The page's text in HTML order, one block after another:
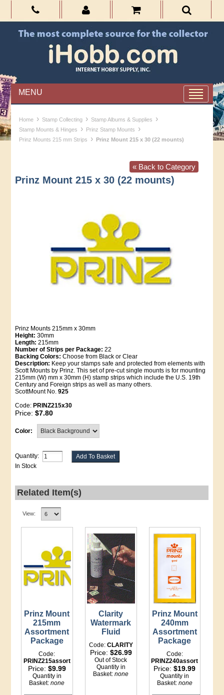
MENU
Home › Stamp Collecting › Stamp Albums & Supplies ›
Stamp Mounts & Hinges › Prinz Stamp Mounts ›
Prinz Mounts 215 mm Strips › Prinz Mount 215 x 30 (22 mounts)
« Back to Category
Prinz Mount 215 x 30 (22 mounts)
Prinz Mounts 215mm x 30mm
Height: 30mm
Length: 215mm
Number of Strips per Package: 22
Backing Colors: Choose from Black or Clear
Description: Keep your stamps safe and protected from elements with
Scott Mounts by Prinz. This set of pre-cut single mounts is for mounting
215mm (W) mm x 30mm (H) stamp strips which include the U.S. 19th
Century and Foreign strips as well as many others.
ScottMount No.925
Code: PRINZ215x30
Price:$7.80
Color:
Quantity:
In Stock
Related Item(s)
View:
Prinz Mount
215mm
Assortment
Package
Code:
PRINZ215assort
Price: $9.99
Quantity in
Basket:none
Clarity
Watermark
Fluid
Code: CLARITY
Price: $26.99
Out of Stock
Quantity in
Basket:none
Prinz Mount
240mm
Assortment
Package
Code:
PRINZ240assort
Price:$19.99
Quantity in
Basket: none